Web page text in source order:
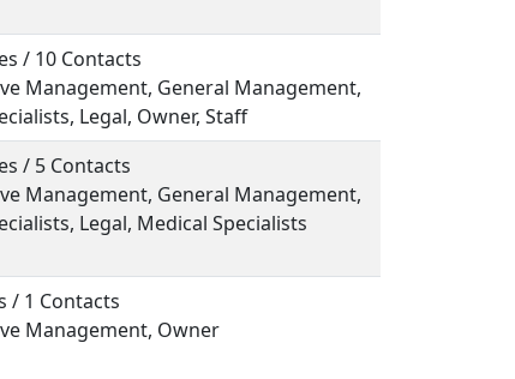
/ 10 Contacts
Management, General Management,
Legal, Owner, Staff
/ 5 Contacts
Management, General Management,
Legal, Medical Specialists
/ 1 Contacts
Management, Owner